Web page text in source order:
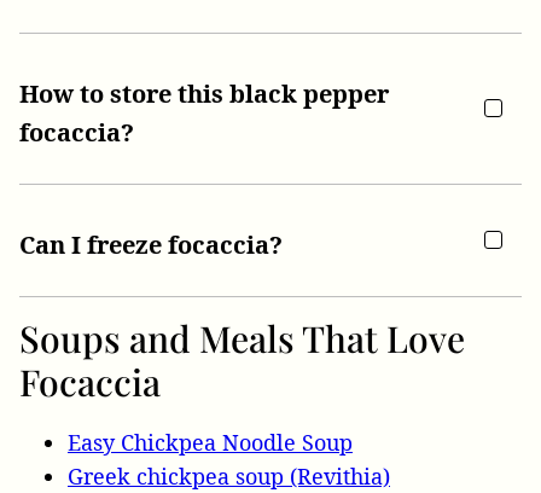
How to store this black pepper
focaccia?
Can I freeze focaccia?
Soups and Meals That Love
Focaccia
Easy Chickpea Noodle Soup
Greek chickpea soup (Revithia)